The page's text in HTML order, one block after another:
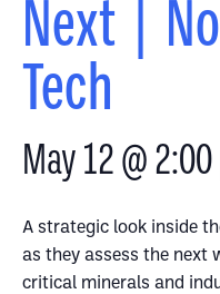
Next |
Tech
May 12 @
A strategic look inside
as they assess the next
critical minerals and